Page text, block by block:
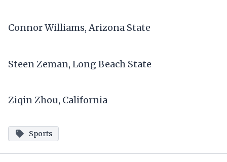
Connor Williams, Arizona State
Steen Zeman, Long Beach State
Ziqin Zhou, California
Sports